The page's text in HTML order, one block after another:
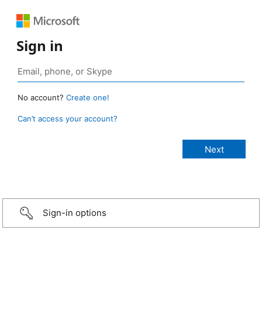
Sign in
No account? Create one!
Can’t access your account?
Sign-in options